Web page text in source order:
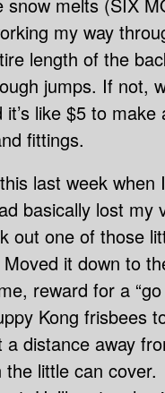
my way
length of the
jumps. If not,
it’s like $5 to
fittings.
last week
basically lost
out one of those
it down to
reward for a
Kong frisbees
distance away
little can cover.